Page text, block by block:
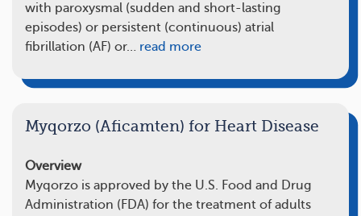
with paroxysmal (sudden and short-lasting
episodes) or persistent (continuous) atrial
fibrillation (AF) or… read more
Myqorzo (Aficamten) for Heart Disease
Overview
Myqorzo is approved by the U.S. Food and Drug
Administration (FDA) for the treatment of adults